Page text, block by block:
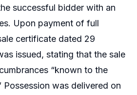
successful bidder with an
Upon payment of full
certificate dated 29
issued, stating that the sale
“known to the
Possession was delivered on